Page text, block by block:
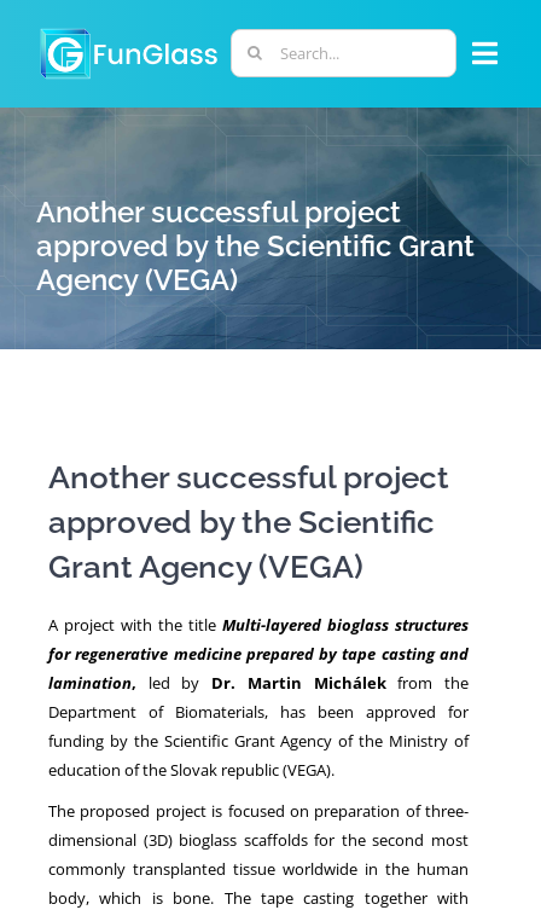
content
Search
for:
PHD PROGRAM
RESEARCH
PERSONNEL
Another successful project
approved by the Scientific Grant
Agency (VEGA)
Another successful project
approved by the Scientific
Grant Agency (VEGA)
A project with the title Multi-layered bioglass structures
for regenerative medicine prepared by tape casting and
lamination, led by Dr. Martin Michálekfrom the
Department of Biomaterials, has been approved for
funding by the Scientific Grant Agency of the Ministry of
education of the Slovak republic (VEGA).
The proposed project is focused on preparation of three-
dimensional (3D) bioglass scaffolds for the second most
commonly transplanted tissue worldwide in the human
body, which is bone. The tape casting together with